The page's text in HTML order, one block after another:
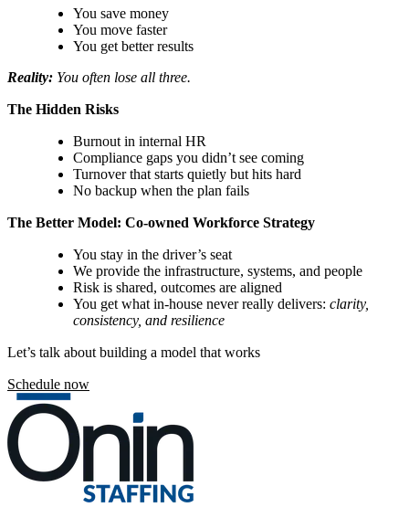
You save money
You move faster
You get better results
Reality: You often lose all three.
The Hidden Risks
Burnout in internal HR
Compliance gaps you didn’t see coming
Turnover that starts quietly but hits hard
No backup when the plan fails
The Better Model: Co-owned Workforce Strategy
You stay in the driver’s seat
We provide the infrastructure, systems, and people
Risk is shared, outcomes are aligned
You get what in-house never really delivers: clarity,
consistency, and resilience
Let’s talk about building a model that works
Schedule now